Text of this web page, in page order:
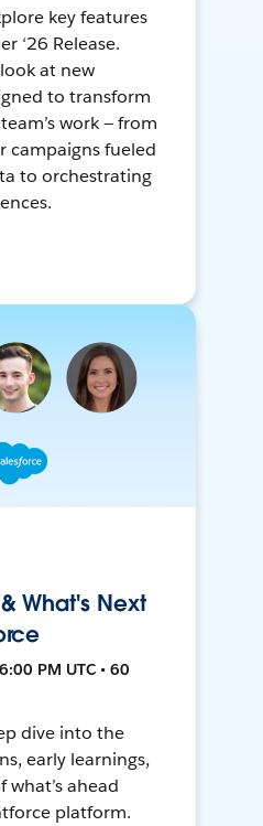
key features
‘26 Release.
at new
to transform
work — from
campaigns fueled
to orchestrating
What's Next
PM UTC • 60
dive into the
early learnings,
what’s ahead
platform.